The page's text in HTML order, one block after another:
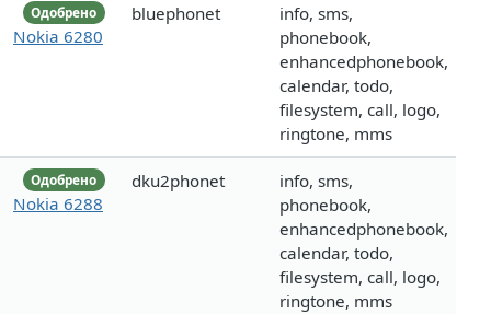
Одобрено
Nokia 6280
bluephonet
info, sms,
phonebook,
enhancedphonebook,
calendar, todo,
filesystem, call, logo,
ringtone, mms
Одобрено
Nokia 6288
dku2phonet
info, sms,
phonebook,
enhancedphonebook,
calendar, todo,
filesystem, call, logo,
ringtone, mms